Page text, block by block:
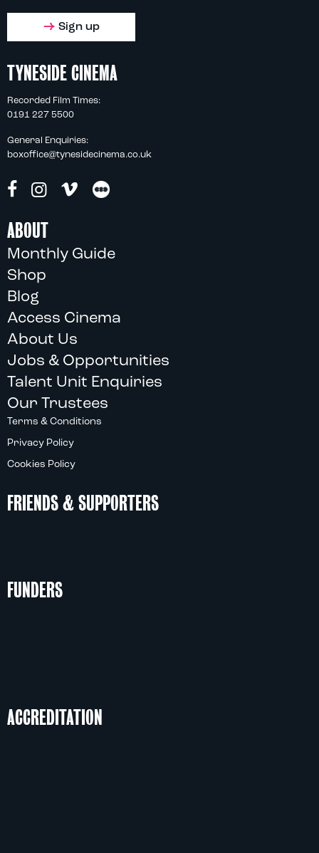
Sign up
TYNESIDE CINEMA
Recorded Film Times:
0191 227 5500
General Enquiries:
boxoffice@tynesidecinema.co.uk
ABOUT
Monthly Guide
Shop
Blog
Access Cinema
About Us
Jobs & Opportunities
Talent Unit Enquiries
Our Trustees
Terms & Conditions
Privacy Policy
Cookies Policy
FRIENDS & SUPPORTERS
FUNDERS
ACCREDITATION